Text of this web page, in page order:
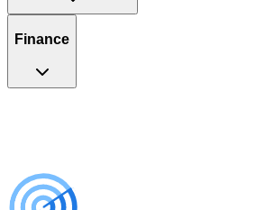
Finance